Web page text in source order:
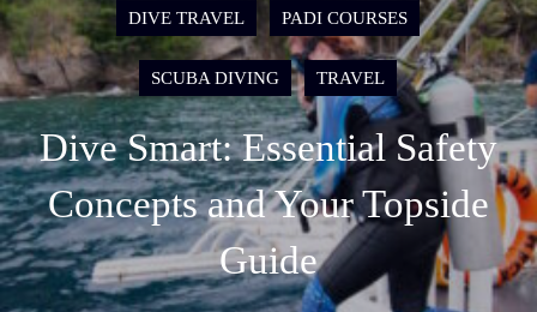
DIVE TRAVEL PADI COURSES
SCUBA DIVING TRAVEL
Dive Smart: Essential Safety
Concepts and Your Topside
Guide